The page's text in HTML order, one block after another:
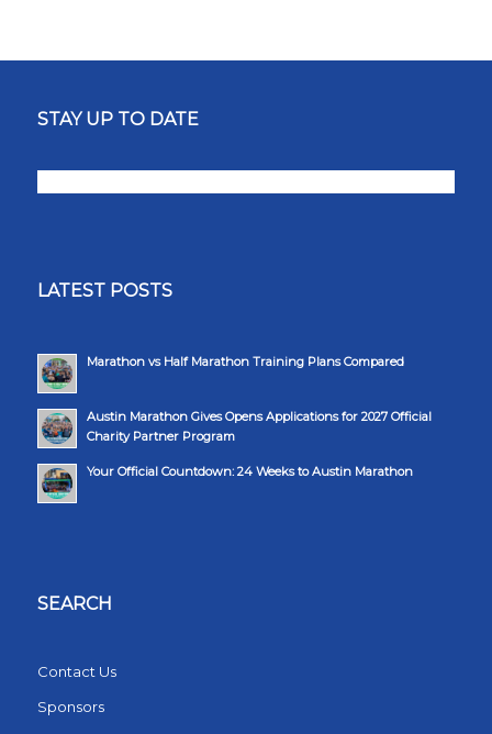
STAY UP TO DATE
LATEST POSTS
Marathon vs Half Marathon Training Plans Compared
Austin Marathon Gives Opens Applications for 2027 Official
Charity Partner Program
Your Official Countdown: 24 Weeks to Austin Marathon
SEARCH
Contact Us
Sponsors